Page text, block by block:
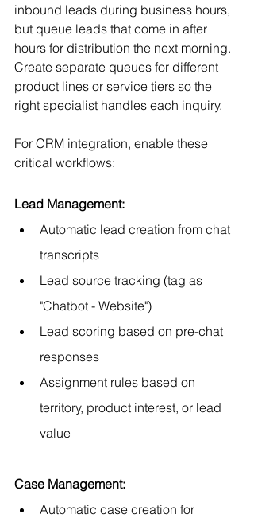
inbound leads during business hours,
but queue leads that come in after
hours for distribution the next morning.
Create separate queues for different
product lines or service tiers so the
right specialist handles each inquiry.
For CRM integration, enable these
critical workflows:
Lead Management:
Automatic lead creation from chat
transcripts
Lead source tracking (tag as
"Chatbot - Website")
Lead scoring based on pre-chat
responses
Assignment rules based on
territory, product interest, or lead
value
Case Management:
Automatic case creation for